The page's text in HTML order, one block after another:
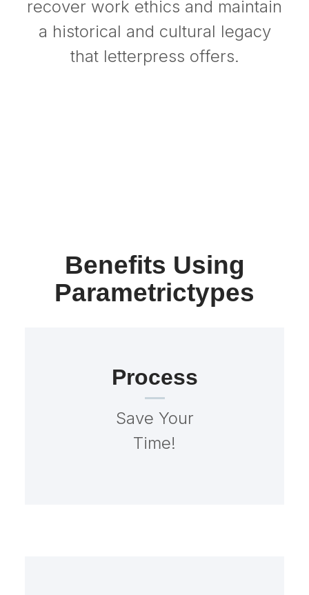
recover work ethics and maintain
a historical and cultural legacy
that letterpress offers.
Benefits Using
Parametrictypes
Process
Save Your
Time!